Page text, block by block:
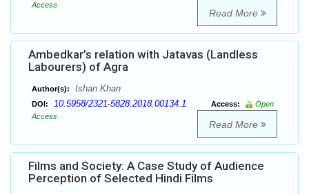
Access
Read More
Ambedkar’s relation with Jatavas (Landless
Labourers) of Agra
Author(s): Ishan Khan
DOI: 10.5958/2321-5828.2018.00134.1 Access:
Open
Access
Read More
Films and Society: A Case Study of Audience
Perception of Selected Hindi Films